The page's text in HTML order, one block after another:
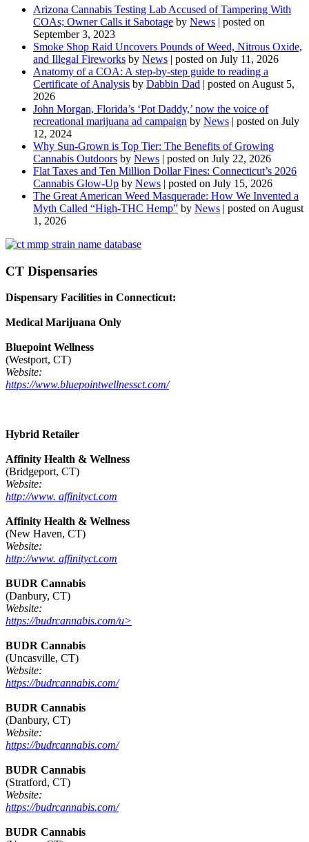
Arizona Cannabis Testing Lab Accused of Tampering With
COAs; Owner Calls it Sabotage by News | posted on
September 3, 2023
Smoke Shop Raid Uncovers Pounds of Weed, Nitrous Oxide,
and Illegal Fireworks by News | posted on July 11, 2026
Anatomy of a COA: A step-by-step guide to reading a
Certificate of Analysis by Dabbin Dad | posted on August 5,
2026
John Morgan, Florida’s ‘Pot Daddy,’ now the voice of
recreational marijuana ad campaign by News | posted on July
12, 2024
Why Sun-Grown is Top Tier: The Benefits of Growing
Cannabis Outdoors by News | posted on July 22, 2026
Flat Taxes and Ten Million Dollar Fines: Connecticut’s 2026
Cannabis Glow-Up by News | posted on July 15, 2026
The Great American Weed Masquerade: How We Invented a
Myth Called “High-THC Hemp” by News | posted on August
1, 2026
CT Dispensaries
Dispensary Facilities in Connecticut:
Medical Marijuana Only
Bluepoint Wellness
(Westport, CT)
Website:
https://www.bluepointwellnessct.com/
Hybrid Retailer
Affinity Health & Wellness
(Bridgeport, CT)
Website:
http://www. affinityct.com
Affinity Health & Wellness
(New Haven, CT)
Website:
http://www. affinityct.com
BUDR Cannabis
(Danbury, CT)
Website:
https://budrcannabis.com/u>
BUDR Cannabis
(Uncasville, CT)
Website:
https://budrcannabis.com/
BUDR Cannabis
(Danbury, CT)
Website:
https://budrcannabis.com/
BUDR Cannabis
(Stratford, CT)
Website:
https://budrcannabis.com/
BUDR Cannabis